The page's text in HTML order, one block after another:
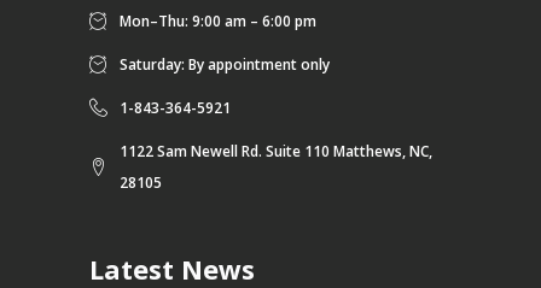
Mon–Thu: 9:00 am – 6:00 pm
Saturday: By appointment only
1-843-364-5921
1122 Sam Newell Rd. Suite 110 Matthews, NC,
28105
Latest News